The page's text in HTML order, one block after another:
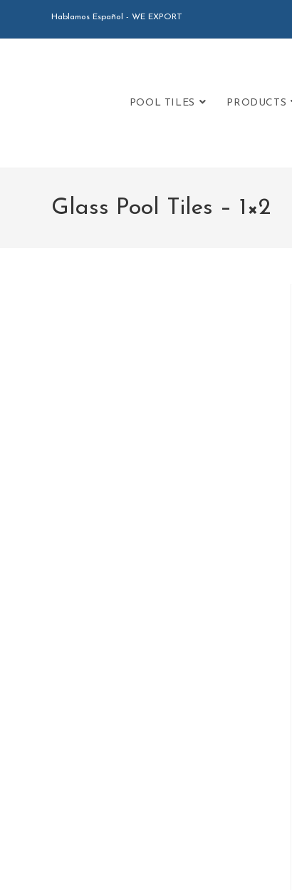
Hablamos Español - WE EXPORT
POOL TILES PRODUCTS
Glass Pool Tiles – 1×2